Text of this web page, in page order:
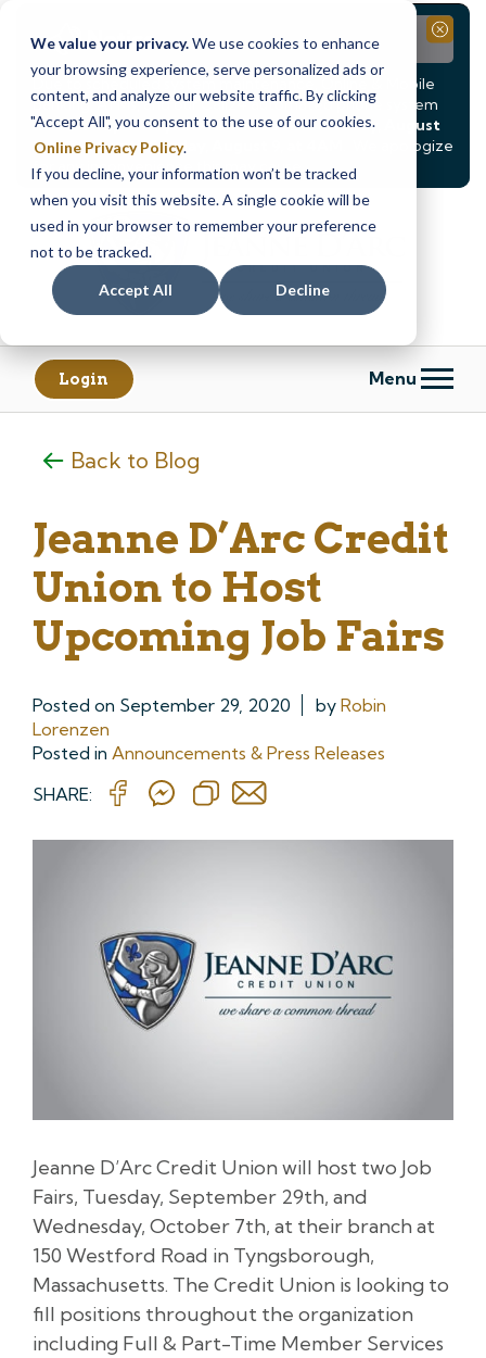
We value your privacy.We use cookies to enhance
your browsing experience, serve personalized ads or
content, and analyze our website traffic. By clicking
"Accept All", you consent to the use of our cookies.
Online Privacy Policy.
If you decline, your information won’t be tracked
when you visit this website. A single cookie will be
used in your browser to remember your preference
not to be tracked.
Accept All Decline
Notice
Due to scheduled system maintenance, Online & Mobile
Banking, ATMs, and our Call24 automated phone system
will betemporarily unavailable from Saturday, August
8, at 8PM, until Sunday, August 9, at 4AM
. We apologize
for any inconvenience this may cause.
Close
Skip
content
Skip
web
banking
Login Menu
Back to Blog
Jeanne D’Arc Credit
Union to Host
Upcoming Job Fairs
Posted on September 29, 2020 by Robin
Lorenzen
Posted in Announcements & Press Releases
SHARE:
Jeanne D’Arc Credit Union will host two Job
Fairs, Tuesday, September 29th, and
Wednesday, October 7th, at their branch at
150 Westford Road in Tyngsborough,
Massachusetts. The Credit Union is looking to
fill positions throughout the organization
including Full & Part-Time Member Services